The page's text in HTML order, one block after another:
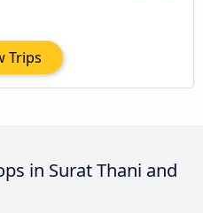
Trips
in Surat Thani and